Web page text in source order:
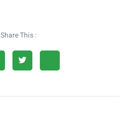
Share This :